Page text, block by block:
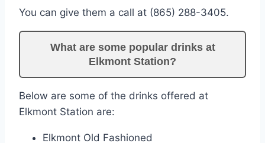
You can give them a call at (865) 288-3405.
What are some popular drinks at
Elkmont Station?
Below are some of the drinks offered at
Elkmont Station are:
Elkmont Old Fashioned